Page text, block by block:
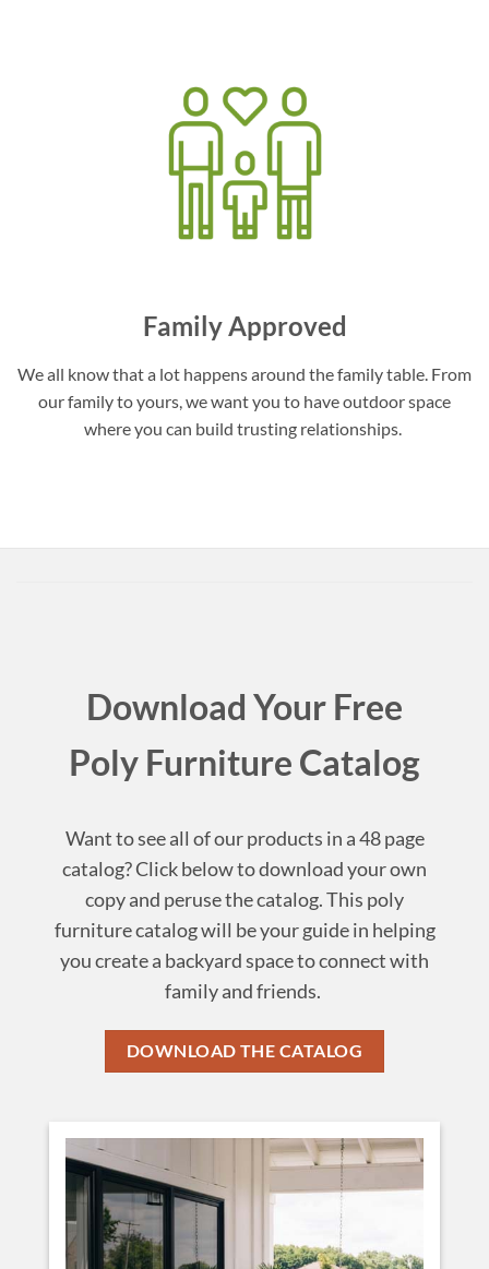
Family Approved
We all know that a lot happens around the family table. From
our family to yours, we want you to have outdoor space
where you can build trusting relationships.
Download Your Free
Poly Furniture Catalog
Want to see all of our products in a 48 page
catalog? Click below to download your own
copy and peruse the catalog. This poly
furniture catalog will be your guide in helping
you create a backyard space to connect with
family and friends.
DOWNLOAD THE CATALOG